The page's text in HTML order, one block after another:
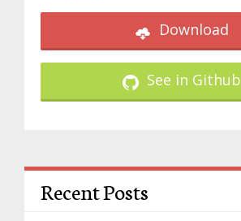
Download
See in Github
Recent Posts